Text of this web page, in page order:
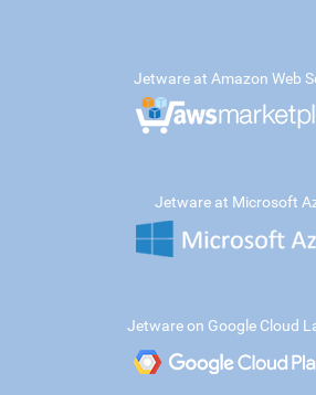
Jetware at Amazon Web
Jetware at Microsoft
Jetware on Google Cloud